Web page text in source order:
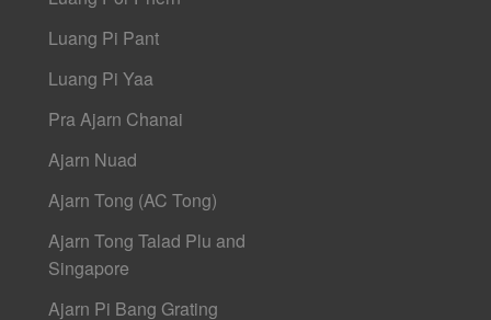
Luang Pi Pant
Luang Pi Yaa
Pra Ajarn Chanai
Ajarn Nuad
Ajarn Tong (AC Tong)
Ajarn Tong Talad Plu and
Singapore
Ajarn Pi Bang Grating